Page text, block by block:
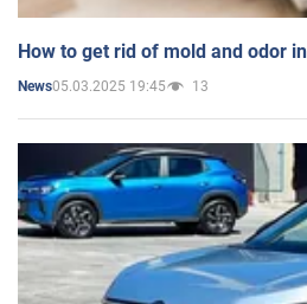
How to get rid of mold and odor
News05.03.2025 19:45 13